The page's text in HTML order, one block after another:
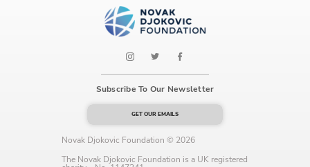
Subscribe To Our Newsletter
GET OUR EMAILS
Novak Djokovic Foundation © 2026
The Novak Djokovic Foundation is a UK registered
Language preference
Serbian